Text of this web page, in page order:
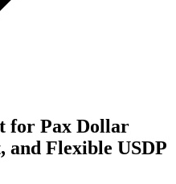
for Pax Dollar
and Flexible USDP